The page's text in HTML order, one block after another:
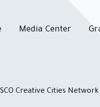
Media Center
Creative Cities